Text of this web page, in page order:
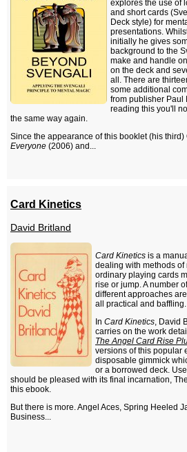
explores the use of
and short cards
Deck style) for
presentations.
initially he gives
background to the
make and handle
on the deck and
all. There are
some additional
from publisher Paul
reading this you'll
the same way again.
Since the appearance of this booklet (his third)
Everyone (2006) and...
Card Kinetics
David Britland
Card Kinetics is a
dealing with methods of
ordinary playing cards
rise or jump. A number of
different approaches
all practical and baffling.
In Card Kinetics, David
carries on the work
The Angel Card Rise
versions of this popular
disposable gimmick
or a borrowed deck.
should be pleased with its final incarnation,
this ebook.
But there is more. Angel Aces, Spring Heeled
Business...